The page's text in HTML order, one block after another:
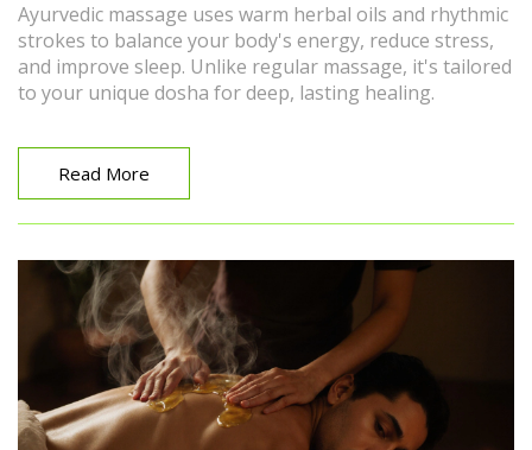
Ayurvedic massage uses warm herbal oils and rhythmic
strokes to balance your body's energy, reduce stress,
and improve sleep. Unlike regular massage, it's tailored
to your unique dosha for deep, lasting healing.
Read More